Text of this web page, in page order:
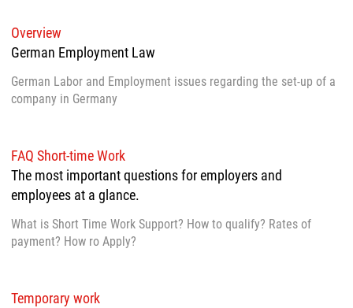
Overview
German Employment Law
German Labor and Employment issues regarding the set-up of a
company in Germany
FAQ Short-time Work
The most important questions for employers and
employees at a glance.
What is Short Time Work Support? How to qualify? Rates of
payment? How ro Apply?
Temporary work